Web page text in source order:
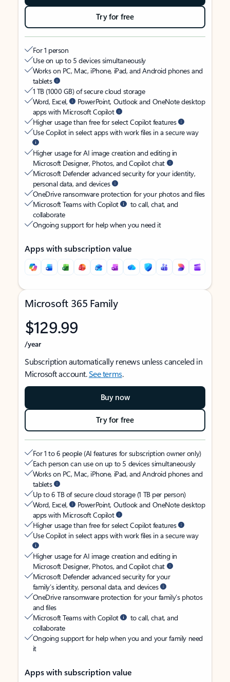
Try for free
For 1 person
Use on up to 5 devices simultaneously
Works on PC, Mac, iPhone, iPad, and Android phones and
tablets
1 TB (1000 GB) of secure cloud storage
Word, Excel,
PowerPoint, Outlook and OneNote desktop
apps with Microsoft Copilot
Higher usage than free for select Copilot features
Use Copilot in select apps with work files in a secure way
Higher usage for AI image creation and editing in
Microsoft Designer, Photos, and Copilot chat
Microsoft Defender advanced security for your identity,
personal data, and devices
OneDrive ransomware protection for your photos and files
Microsoft Teams with Copilot
to call, chat, and
collaborate
Ongoing support for help when you need it
Apps with subscription value
Microsoft 365 Family
$129.99
/year
Subscription automatically renews unless canceled in
Microsoft account.See terms.
Buy now
Try for free
For 1 to 6 people (AI features for subscription owner only)
Each person can use on up to 5 devices simultaneously
Works on PC, Mac, iPhone, iPad, and Android phones and
tablets
Up to 6 TB of secure cloud storage (1 TB per person)
Word, Excel,
PowerPoint, Outlook and OneNote desktop
apps with Microsoft Copilot
Higher usage than free for select Copilot features
Use Copilot in select apps with work files in a secure way
Higher usage for AI image creation and editing in
Microsoft Designer, Photos, and Copilot chat
Microsoft Defender advanced security for your
family’s identity, personal data, and devices
OneDrive ransomware protection for your family’s photos
and files
Microsoft Teams with Copilot
to call, chat, and
collaborate
Ongoing support for help when you and your family need
it
Apps with subscription value